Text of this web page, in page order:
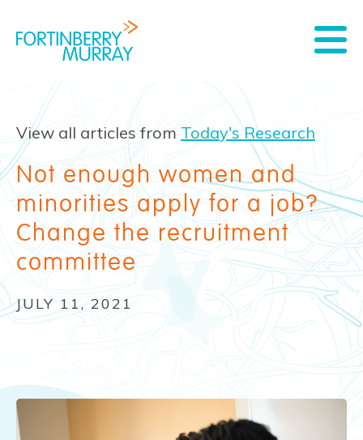
View all articles from Today's Research
Not enough women and
minorities apply for a job?
Change the recruitment
committee
JULY 11, 2021